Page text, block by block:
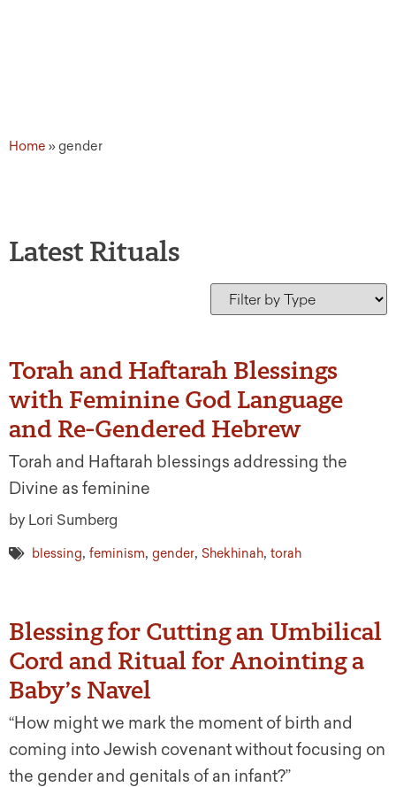
Home »gender
Latest Rituals
Torah and Haftarah Blessings
with Feminine God Language
and Re-Gendered Hebrew
Torah and Haftarah blessings addressing the
Divine as feminine
by Lori Sumberg
blessing, feminism, gender, Shekhinah, torah
Blessing for Cutting an Umbilical
Cord and Ritual for Anointing a
Baby’s Navel
“How might we mark the moment of birth and
coming into Jewish covenant without focusing on
the gender and genitals of an infant?”